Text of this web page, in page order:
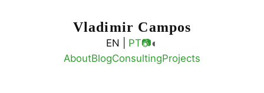
Vladimir Campos
EN | PT📷◐
AboutBlogConsultingProjects